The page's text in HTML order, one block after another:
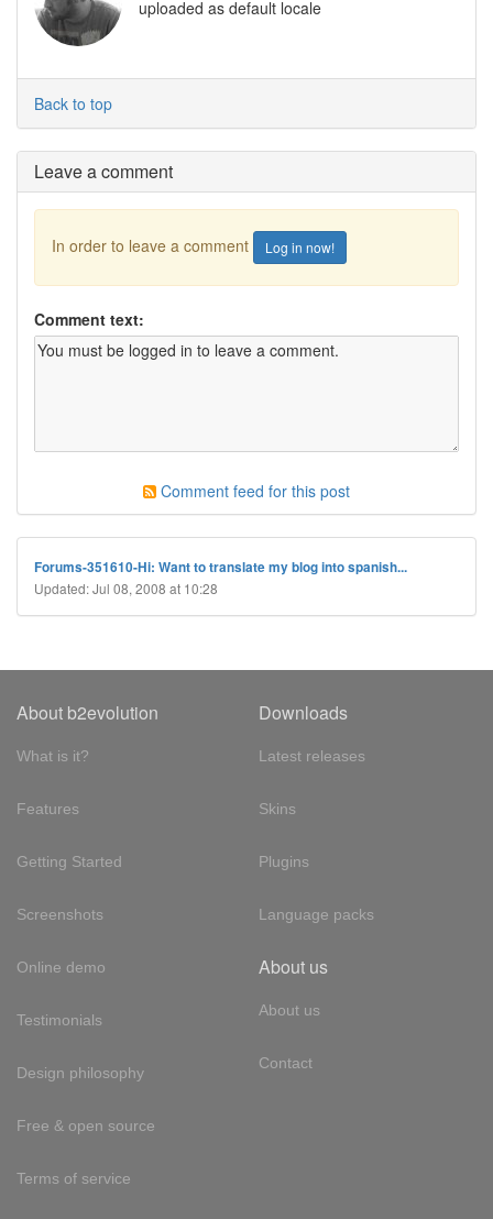
uploaded as default locale
Back to top
Leave a comment
In order to leave a comment Log in now!
Comment text:
Comment feed for this post
Forums-351610-Hi: Want to translate my blog into spanish...
Updated: Jul 08, 2008 at 10:28
About b2evolution
What is it?
Features
Getting Started
Screenshots
Online demo
Testimonials
Design philosophy
Free & open source
Terms of service
Downloads
Latest releases
Skins
Plugins
Language packs
About us
About us
Contact